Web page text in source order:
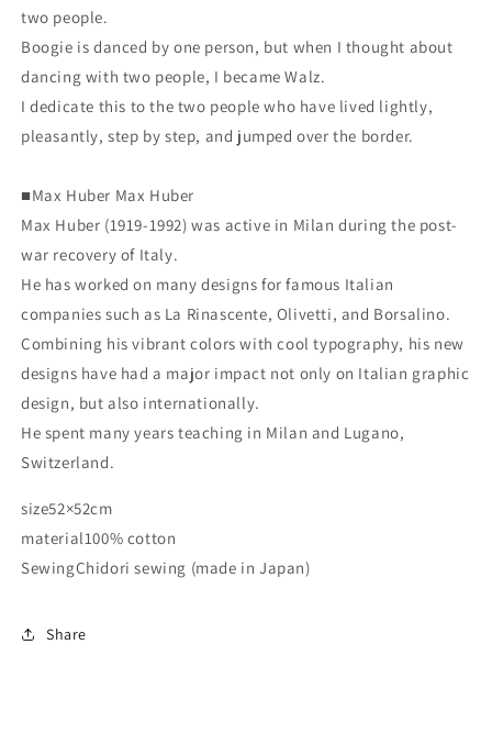
two people.
Boogie is danced by one person, but when I thought about
dancing with two people, I became Walz.
I dedicate this to the two people who have lived lightly,
pleasantly, step by step, and jumped over the border.
■Max Huber Max Huber
Max Huber (1919-1992) was active in Milan during the post-
war recovery of Italy.
He has worked on many designs for famous Italian
companies such as La Rinascente, Olivetti, and Borsalino.
Combining his vibrant colors with cool typography, his new
designs have had a major impact not only on Italian graphic
design, but also internationally.
He spent many years teaching in Milan and Lugano,
Switzerland.
size52×52cm
material100% cotton
SewingChidori sewing (made in Japan)
Share